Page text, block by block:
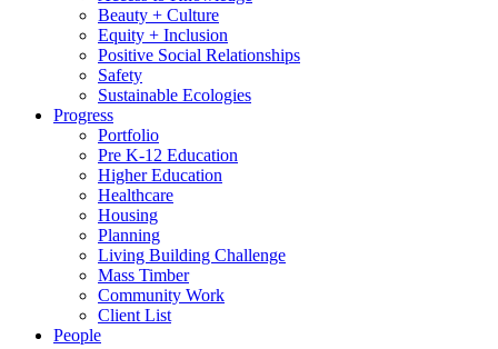
Beauty + Culture
Equity + Inclusion
Positive Social Relationships
Safety
Sustainable Ecologies
Progress
Portfolio
Pre K-12 Education
Higher Education
Healthcare
Housing
Planning
Living Building Challenge
Mass Timber
Community Work
Client List
People